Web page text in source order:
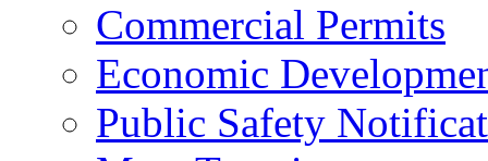
Commercial Permits
Economic
Public Safety